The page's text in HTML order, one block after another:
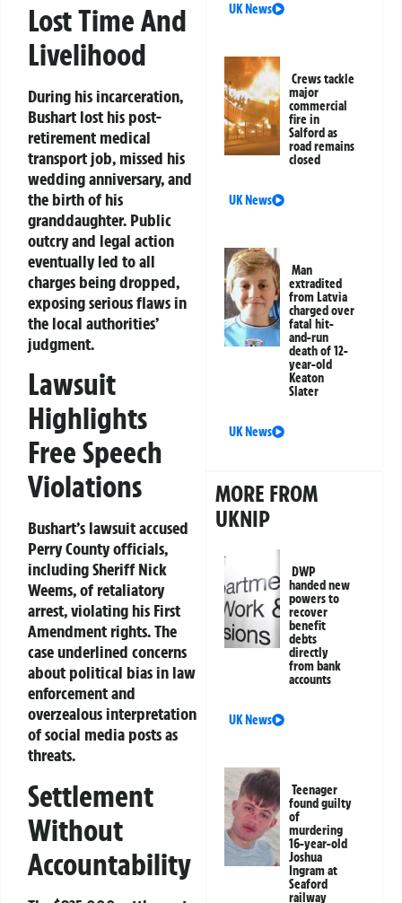
Lost Time And
Livelihood
During his incarceration,
Bushart lost his post-
retirement medical
transport job, missed his
wedding anniversary, and
the birth of his
granddaughter. Public
outcry and legal action
eventually led to all
charges being dropped,
exposing serious flaws in
the local authorities’
judgment.
Lawsuit
Highlights
Free Speech
Violations
Bushart’s lawsuit accused
Perry County officials,
including Sheriff Nick
Weems, of retaliatory
arrest, violating his First
Amendment rights. The
case underlined concerns
about political bias in law
enforcement and
overzealous interpretation
of social media posts as
threats.
Settlement
Without
Accountability
UK News
Crews tackle
major
commercial
fire in
Salford as
road remains
closed
UK News
Man
extradited
from Latvia
charged over
fatal hit-
and-run
death of 12-
year-old
Keaton
Slater
UK News
MORE FROM
UKNIP
DWP
handed new
powers to
recover
benefit
debts
directly
from bank
accounts
UK News
Teenager
found guilty
of
murdering
16-year-old
Joshua
Ingram at
Seaford
railway